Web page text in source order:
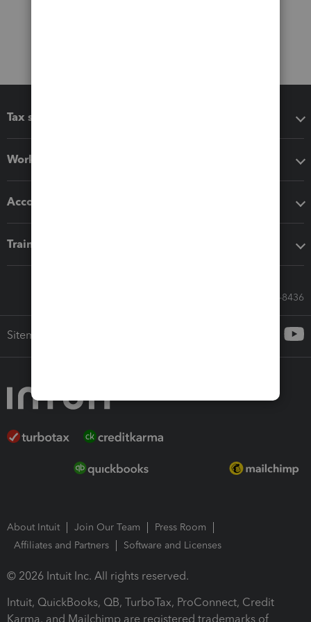
Tax software
Workflow add-ons
Accounting solutions
Training & support
Call Sales: 833-564-8436
Sitemap
About Intuit Join Our Team
Press Room
Affiliates and Partners
Software and Licenses
© 2026 Intuit Inc. All rights reserved.
Intuit, QuickBooks, QB, TurboTax, ProConnect, Credit
Karma, and Mailchimp are registered trademarks of